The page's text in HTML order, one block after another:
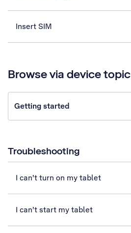
Insert SIM
Browse via device topic
Getting started
Troubleshooting
I can't turn on my tablet
I can't start my tablet